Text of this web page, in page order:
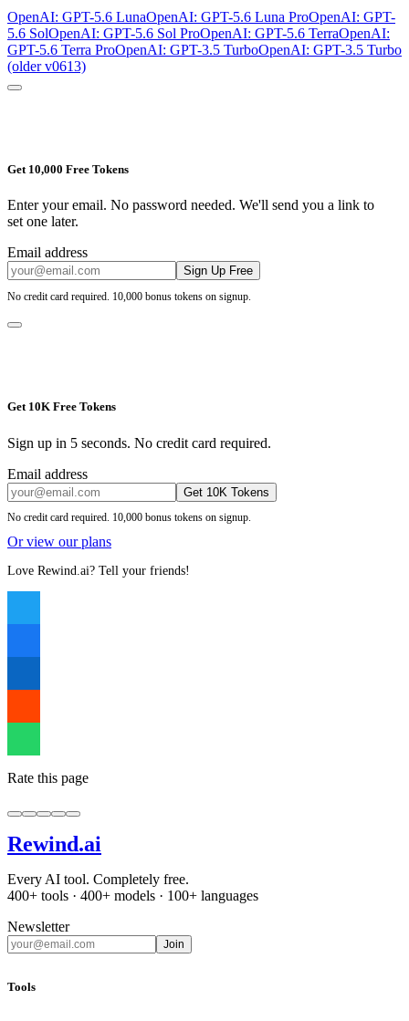
OpenAI: GPT-5.6 LunaOpenAI: GPT-5.6 Luna ProOpenAI: GPT-
5.6 SolOpenAI: GPT-5.6 Sol ProOpenAI: GPT-5.6 TerraOpenAI:
GPT-5.6 Terra ProOpenAI: GPT-3.5 TurboOpenAI: GPT-3.5 Turbo
(older v0613)
Get 10,000 Free Tokens
Enter your email. No password needed. We'll send you a link to
set one later.
Email address
Sign Up Free
No credit card required. 10,000 bonus tokens on signup.
Get 10K Free Tokens
Sign up in 5 seconds. No credit card required.
Email address
Get 10K Tokens
No credit card required. 10,000 bonus tokens on signup.
Or view our plans
Love Rewind.ai? Tell your friends!
Rate this page
Rewind.ai
Every AI tool. Completely free.
400+ tools · 400+ models · 100+ languages
Newsletter
Join
Tools